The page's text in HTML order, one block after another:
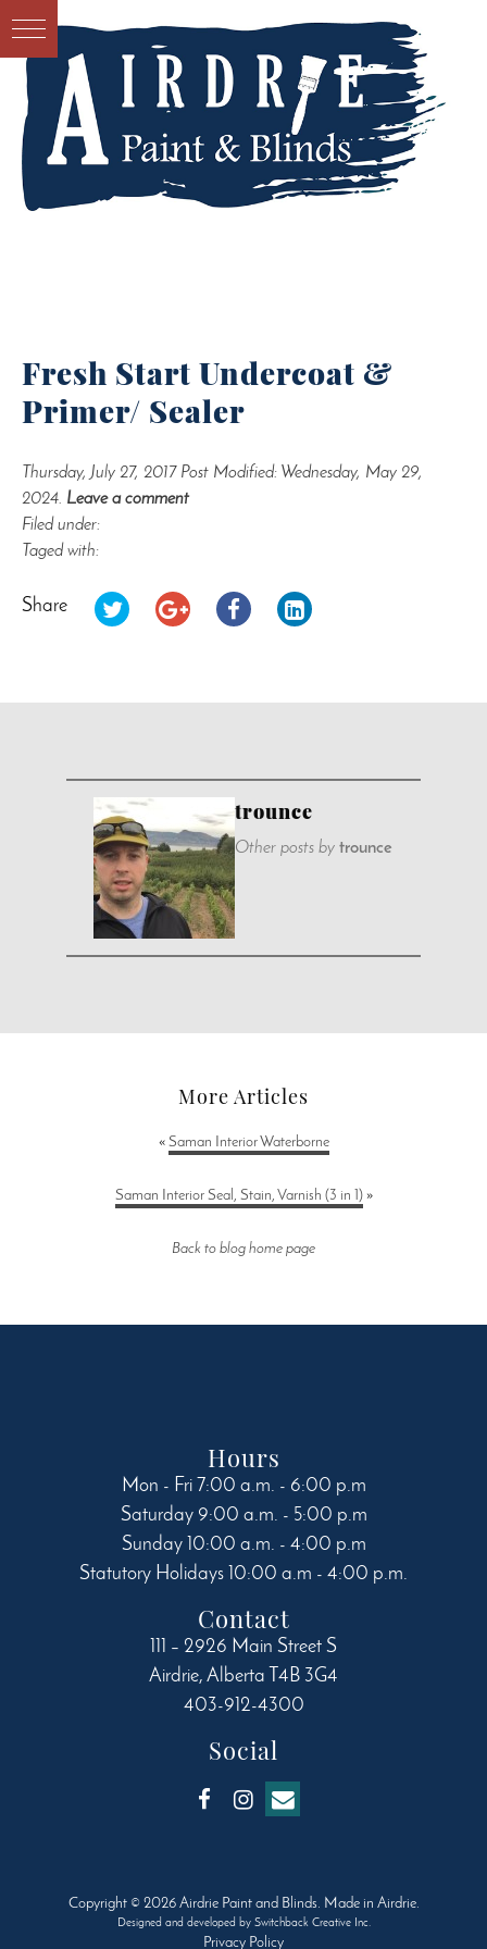
Fresh Start Undercoat &
Primer/ Sealer
Thursday, July 27, 2017 Post Modified: Wednesday, May 29,
2024. Leave a comment
Filed under:
Taged with:
Share
trounce
Other posts bytrounce
More Articles
« Saman Interior Waterborne
Saman Interior Seal, Stain, Varnish (3 in 1)»
Back to blog home page
Hours
Mon - Fri 7:00 a.m. - 6:00 p.m
Saturday 9:00 a.m. - 5:00 p.m
Sunday 10:00 a.m. - 4:00 p.m
Statutory Holidays 10:00 a.m - 4:00 p.m.
Contact
111 – 2926 Main Street S
Airdrie, Alberta T4B 3G4
403-912-4300
Social
Copyright © 2026 Airdrie Paint and Blinds. Made in Airdrie.
Designed and developed by Switchback Creative Inc.
Privacy Policy